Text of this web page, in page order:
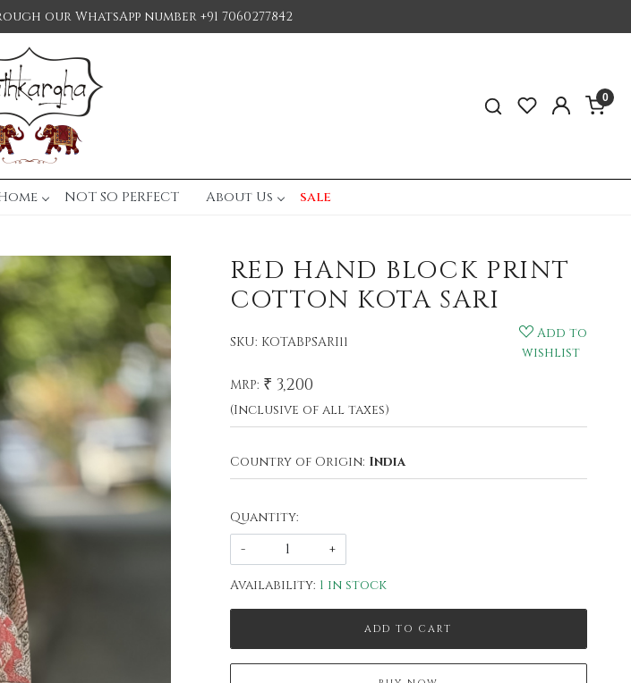
our WhatsApp number +91 7060277842
0
NOT SO PERFECT About Us sale
RED HAND BLOCK PRINT
COTTON KOTA SARI
SKU: KOTABPSARI11
Add to
wishlist
MRP: ₹ 3,200
(Inclusive of all taxes)
Country of Origin: India
Quantity:
-
+
Availability: 1 in stock
ADD TO CART